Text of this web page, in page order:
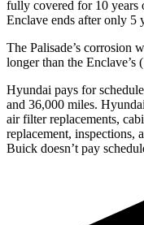
fully covered for 10 years
Enclave ends after only 5
The Palisade’s corrosion
longer than the
Hyundai pays for
and 36,000 miles.
air filter replacements,
replacement, inspections,
Buick doesn’t pay